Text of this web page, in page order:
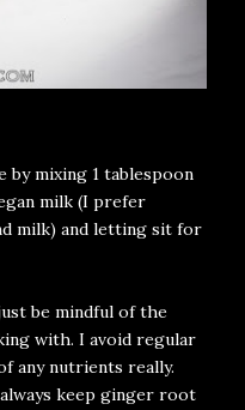
by mixing 1 tablespoon
milk (I prefer
milk) and letting sit for
be mindful of the
with. I avoid regular
any nutrients really.
keep ginger root